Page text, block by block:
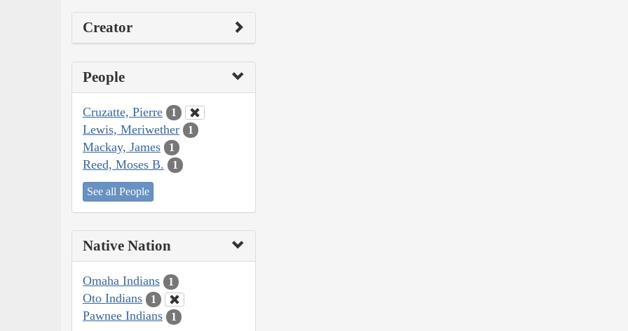
Creator
People
Cruzatte, Pierre 1
Lewis, Meriwether 1
Mackay, James 1
Reed, Moses B. 1
See all People
Native Nation
Omaha Indians 1
Oto Indians 1
Pawnee Indians 1